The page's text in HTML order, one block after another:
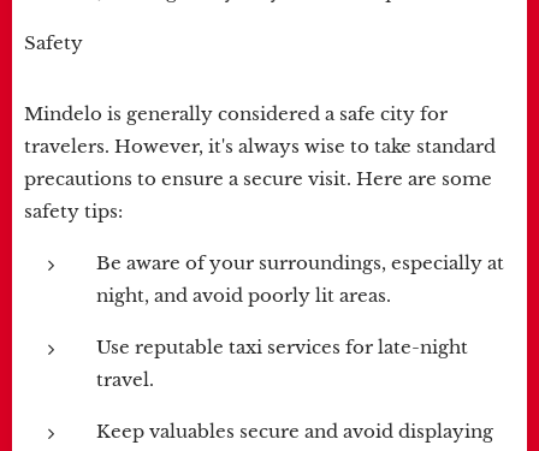
Safety
Mindelo is generally considered a safe city for
travelers. However, it's always wise to take standard
precautions to ensure a secure visit. Here are some
safety tips:
Be aware of your surroundings, especially at
night, and avoid poorly lit areas.
Use reputable taxi services for late-night
travel.
Keep valuables secure and avoid displaying